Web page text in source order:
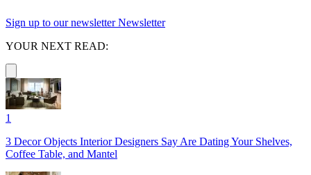
Sign up to our newsletter Newsletter
YOUR NEXT READ:
1
3 Decor Objects Interior Designers Say Are Dating Your Shelves,
Coffee Table, and Mantel